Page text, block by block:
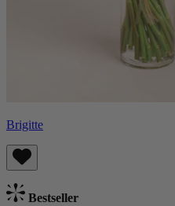
Brigitte
Bestseller